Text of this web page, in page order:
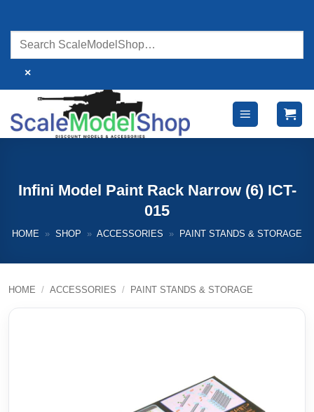
content
×
Infini Model Paint Rack Narrow (6) ICT-
015
HOME » SHOP » ACCESSORIES » PAINT STANDS & STORAGE
HOME / ACCESSORIES / PAINT STANDS & STORAGE